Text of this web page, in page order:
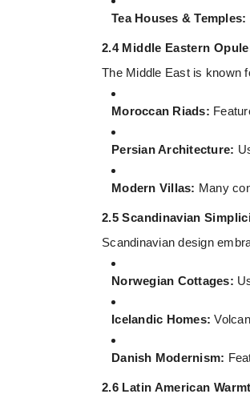
Tea Houses & Temples:
2.4 Middle Eastern
The Middle East is known
Moroccan Riads:
Persian Architecture:
Modern Villas: Many
2.5 Scandinavian
Scandinavian design
Norwegian Cottages:
Icelandic Homes:
Danish Modernism:
2.6 Latin American